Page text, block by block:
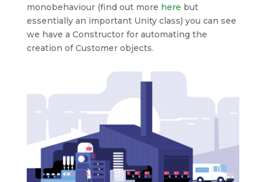
monobehaviour (find out more here but
essentially an important Unity class) you can see
we have a Constructor for automating the
creation of Customer objects.